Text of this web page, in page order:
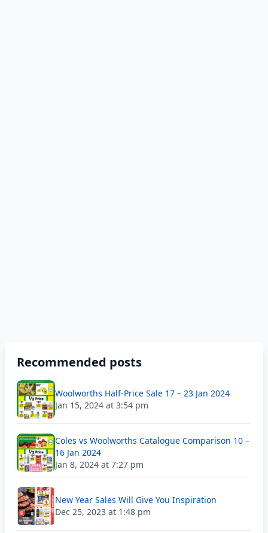
Recommended posts
Woolworths Half-Price Sale 17 – 23 Jan 2024
Jan 15, 2024 at 3:54 pm
Coles vs Woolworths Catalogue Comparison 10 –
16 Jan 2024
Jan 8, 2024 at 7:27 pm
New Year Sales Will Give You Inspiration
Dec 25, 2023 at 1:48 pm